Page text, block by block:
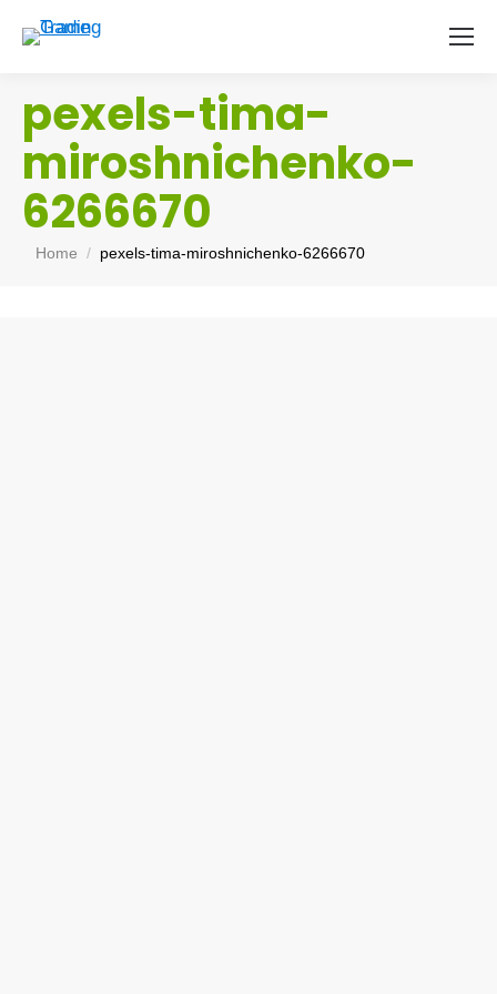
pexels-tima-
miroshnichenko-
6266670
You are here:
Home pexels-tima-miroshnichenko-6266670